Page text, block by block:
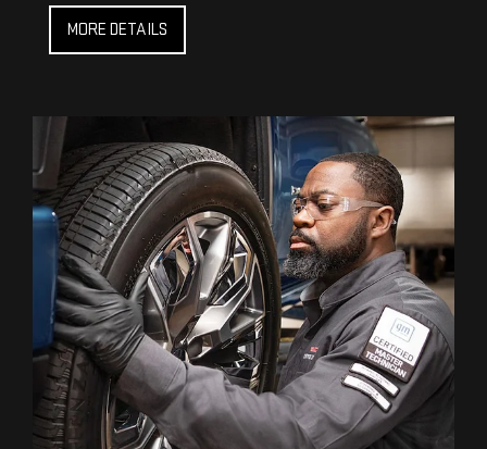
MORE DETAILS